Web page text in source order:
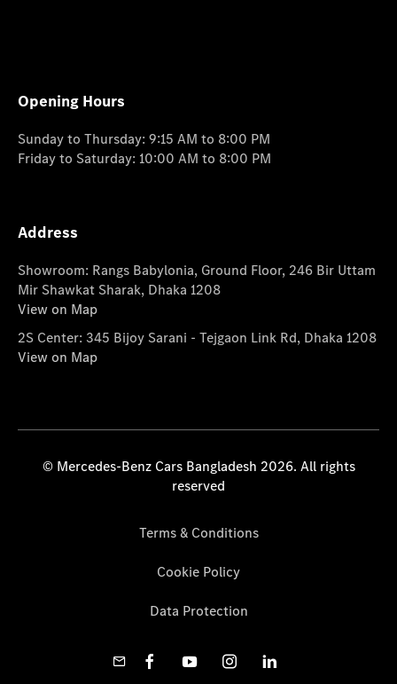
Opening Hours
Sunday to Thursday: 9:15 AM to 8:00 PM
Friday to Saturday: 10:00 AM to 8:00 PM
Address
Showroom: Rangs Babylonia, Ground Floor, 246 Bir Uttam
Mir Shawkat Sharak, Dhaka 1208
View on Map
2S Center: 345 Bijoy Sarani - Tejgaon Link Rd, Dhaka 1208
View on Map
© Mercedes-Benz Cars Bangladesh 2026. All rights
reserved
Terms & Conditions
Cookie Policy
Data Protection